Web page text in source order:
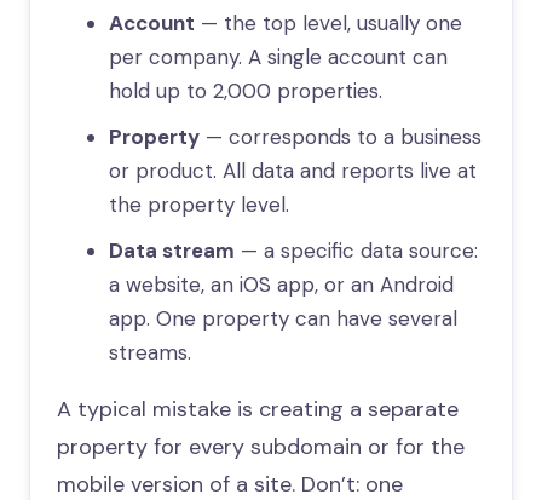
Account — the top level, usually one
per company. A single account can
hold up to 2,000 properties.
Property— corresponds to a business
or product. All data and reports live at
the property level.
Data stream — a specific data source:
a website, an iOS app, or an Android
app. One property can have several
streams.
A typical mistake is creating a separate
property for every subdomain or for the
mobile version of a site. Don’t: one